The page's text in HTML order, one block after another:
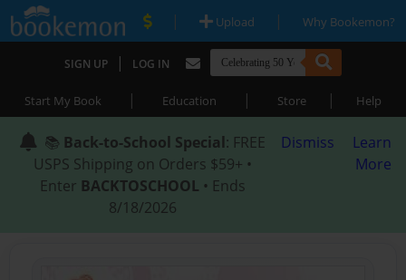
| Upload | Why Bookemon?
SIGN UP | LOG IN
Start My Book | Education | Store | Help
📚 Back-to-School Special: FREE
USPS Shipping on Orders $59+ •
Enter BACKTOSCHOOL • Ends
8/18/2026
Dismiss
Learn
More